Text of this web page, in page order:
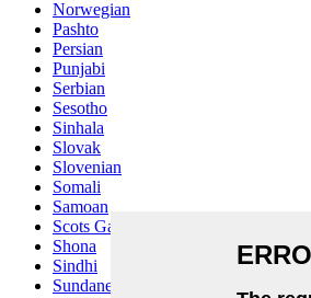
Norwegian
Pashto
Persian
Punjabi
Serbian
Sesotho
Sinhala
Slovak
Slovenian
Somali
Samoan
Scots Gaelic
Shona
Sindhi
Sundanese